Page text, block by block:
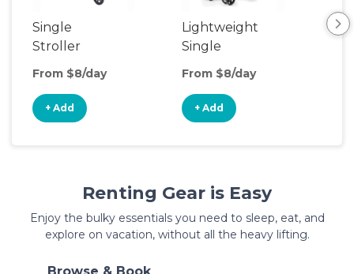
Single
Stroller
From $8/day
+ Add
Lightweight
Single
Stroller
From $8/day
+ Add
Renting Gear is Easy
Enjoy the bulky essentials you need to sleep, eat, and
explore on vacation, without all the heavy lifting.
Browse & Book